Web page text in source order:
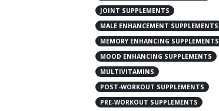
JOINT SUPPLEMENTS
MALE ENHANCEMENT SUPPLEMENTS
MEMORY ENHANCING SUPPLEMENTS
MOOD ENHANCING SUPPLEMENTS
MULTIVITAMINS
POST-WORKOUT SUPPLEMENTS
PRE-WORKOUT SUPPLEMENTS